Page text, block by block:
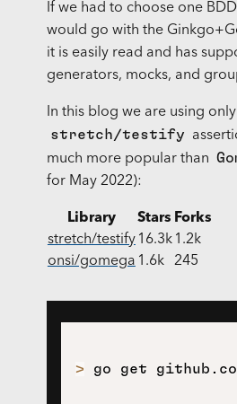
If we had to choose one
would go with the
it is easily read and has
generators, mocks, and
In this blog we are using
stretch/testify
much more popular than
for May 2022):
Library Stars Forks
stretch/testify 16.3k 1.2k
onsi/gomega 1.6k 245
>